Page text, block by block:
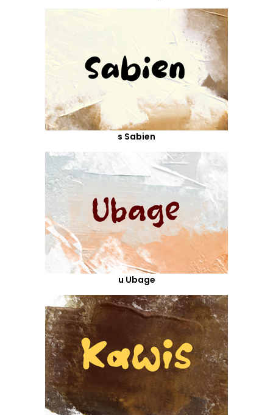
s Sabien
u Ubage